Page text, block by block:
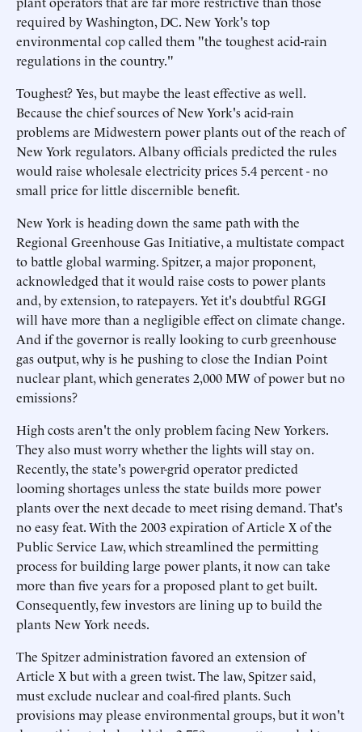
required by Washington, DC. New York's top
environmental cop called them "the toughest acid-rain
regulations in the country."
Toughest? Yes, but maybe the least effective as well.
Because the chief sources of New York's acid-rain
problems are Midwestern power plants out of the reach of
New York regulators. Albany officials predicted the rules
would raise wholesale electricity prices 5.4 percent - no
small price for little discernible benefit.
New York is heading down the same path with the
Regional Greenhouse Gas Initiative, a multistate compact
to battle global warming. Spitzer, a major proponent,
acknowledged that it would raise costs to power plants
and, by extension, to ratepayers. Yet it's doubtful RGGI
will have more than a negligible effect on climate change.
And if the governor is really looking to curb greenhouse
gas output, why is he pushing to close the Indian Point
nuclear plant, which generates 2,000 MW of power but no
emissions?
High costs aren't the only problem facing New Yorkers.
They also must worry whether the lights will stay on.
Recently, the state's power-grid operator predicted
looming shortages unless the state builds more power
plants over the next decade to meet rising demand. That's
no easy feat. With the 2003 expiration of Article X of the
Public Service Law, which streamlined the permitting
process for building large power plants, it now can take
more than five years for a proposed plant to get built.
Consequently, few investors are lining up to build the
plants New York needs.
The Spitzer administration favored an extension of
Article X but with a green twist. The law, Spitzer said,
must exclude nuclear and coal-fired plants. Such
provisions may please environmental groups, but it won't